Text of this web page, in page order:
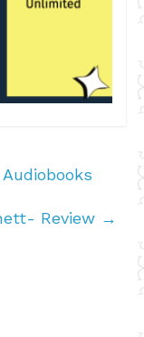
Review →